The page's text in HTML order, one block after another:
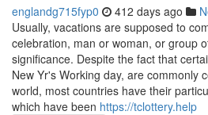
englandg715fyp0 412 days ago
Usually, vacations are supposed to
celebration, man or woman, or group
significance. Despite the fact that
New Yr's Working day, are commonly
world, most countries have their
which have been https://tclottery.help